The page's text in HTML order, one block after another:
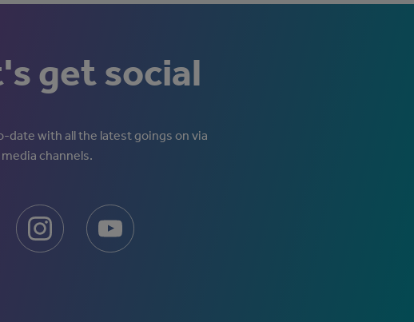
get social
date with all the latest goings on via
channels.